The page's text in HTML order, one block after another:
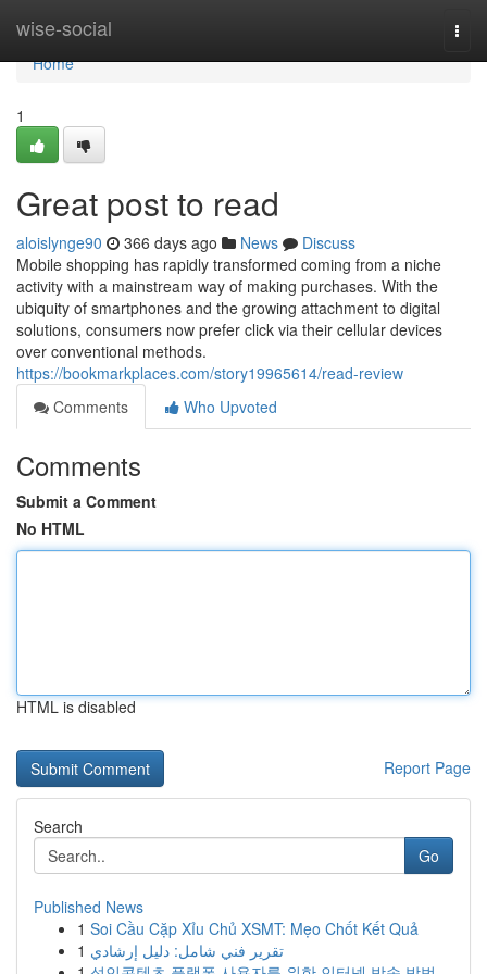
wise-social
Home
Home
1
Great post to read
aloislynge90 366 days ago News
Discuss
Mobile shopping has rapidly transformed coming from a niche
activity with a mainstream way of making purchases. With the
ubiquity of smartphones and the growing attachment to digital
solutions, consumers now prefer click via their cellular devices
over conventional methods.
https://bookmarkplaces.com/story19965614/read-review
Comments
Who Upvoted
Comments
Submit a Comment
No HTML
HTML is disabled
Report Page
Search
Go
Published News
1 Soi Cầu Cặp Xỉu Chủ XSMT: Mẹo Chốt Kết Quả
1 تقرير فني شامل: دليل إرشادي